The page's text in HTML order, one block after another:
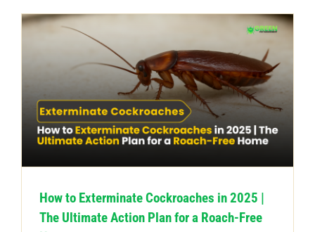
How to Exterminate Cockroaches in 2025 |
The Ultimate Action Plan for a Roach-Free